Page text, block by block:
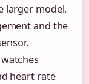
larger model,
and the
heart rate